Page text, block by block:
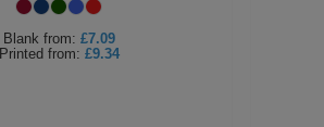
Blank from: £7.09
Printed from: £9.34